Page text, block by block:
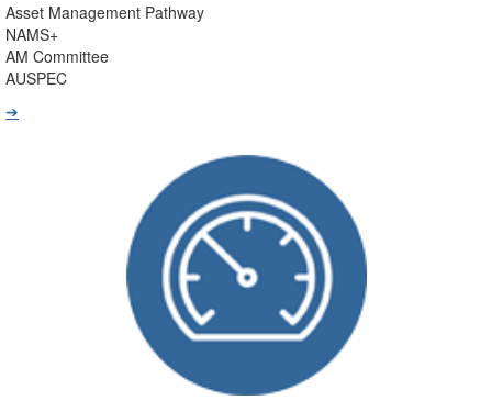
Asset Management Pathway
NAMS+
AM Committee
AUSPEC
➔